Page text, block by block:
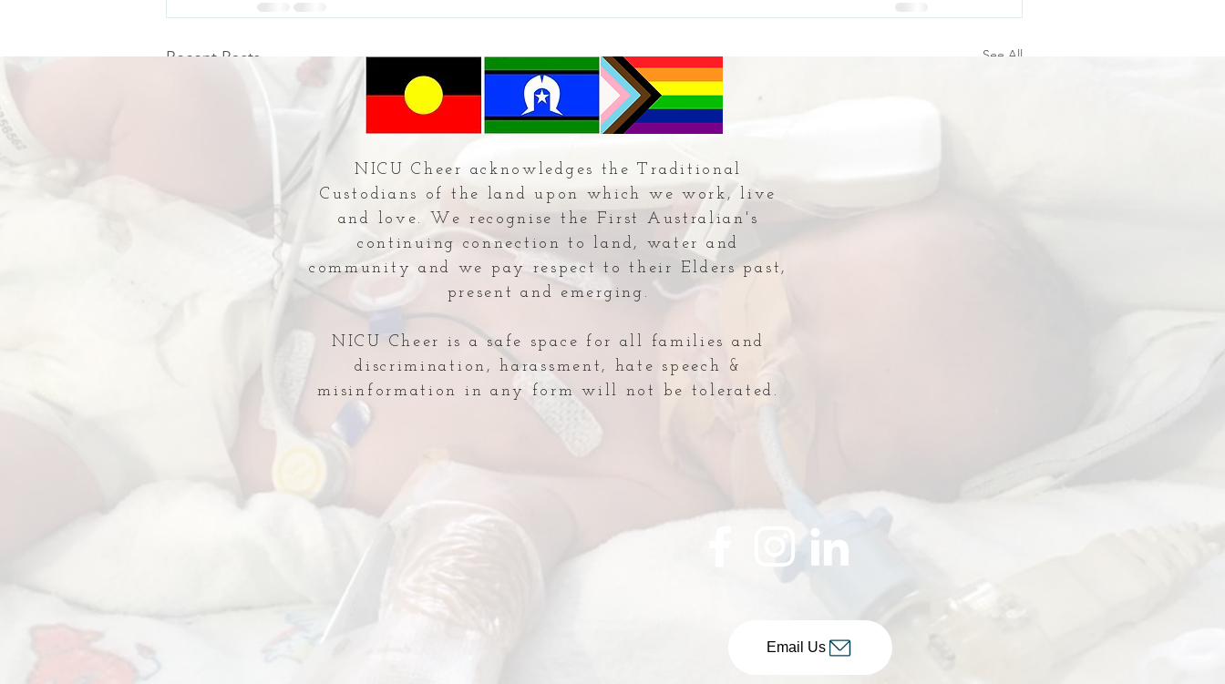
Recent Posts See All
NICU Lecture: Guest
Inductee: Mercy Health
Honour Roll of Women
NICU Cheer acknowledges the Traditional
Custodians of the land upon which we work, live
and love. We recognise the First Australian's
continuing connection to land, water and
community and we pay respect to their Elders past,
present and emerging.
NICU Cheer is a safe space for all families and
discrimination, harassment, hate speech &
misinformation in any form will not be tolerated.
Email Us